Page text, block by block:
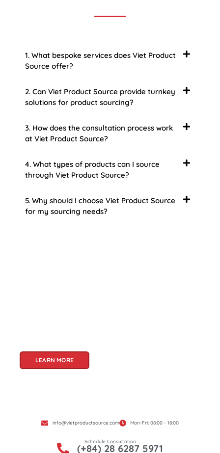
1. What bespoke services does Viet Product
Source offer?
2. Can Viet Product Source provide turnkey
solutions for product sourcing?
3. How does the consultation process work
at Viet Product Source?
4. What types of products can I source
through Viet Product Source?
5. Why should I choose Viet Product Source
for my sourcing needs?
LEARN MORE
info@vietproductsource.com Mon-Fri: 08:00 - 18:00
Schedule Consultation
(+84) 28 6287 5971